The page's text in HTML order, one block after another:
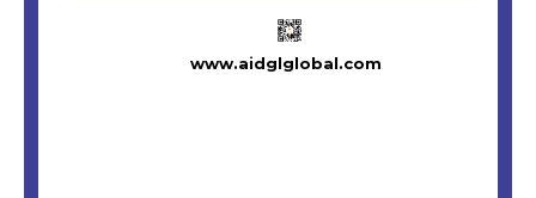
www.aidglglobal.com